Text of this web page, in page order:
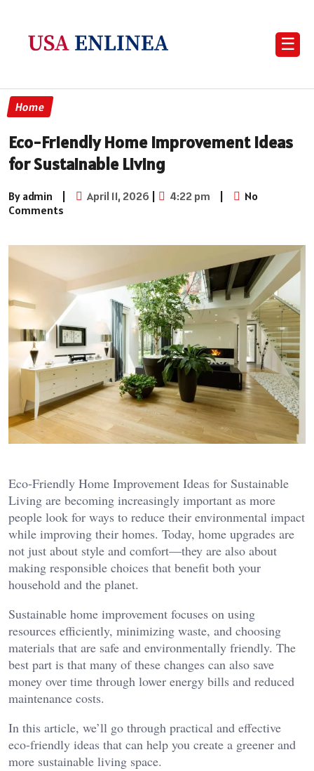
☰
Home
Eco-Friendly Home Improvement Ideas
for Sustainable Living
By admin | April 11, 2026 | 4:22 pm |
No
Comments
Eco-Friendly Home Improvement Ideas for Sustainable
Living are becoming increasingly important as more
people look for ways to reduce their environmental impact
while improving their homes. Today, home upgrades are
not just about style and comfort—they are also about
making responsible choices that benefit both your
household and the planet.
Sustainable home improvement focuses on using
resources efficiently, minimizing waste, and choosing
materials that are safe and environmentally friendly. The
best part is that many of these changes can also save
money over time through lower energy bills and reduced
maintenance costs.
In this article, we’ll go through practical and effective
eco-friendly ideas that can help you create a greener and
more sustainable living space.